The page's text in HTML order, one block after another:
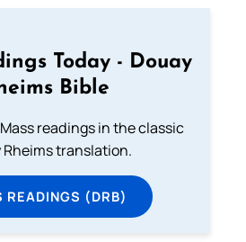
Today - Douay
Bible
readings in the classic
Rheims translation.
READINGS (DRB)